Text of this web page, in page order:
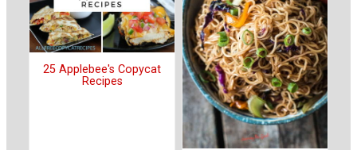
25 Applebee's Copycat
Recipes